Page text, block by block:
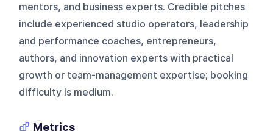
mentors, and business experts. Credible pitches
include experienced studio operators, leadership
and performance coaches, entrepreneurs,
authors, and innovation experts with practical
growth or team-management expertise; booking
difficulty is medium.
Metrics